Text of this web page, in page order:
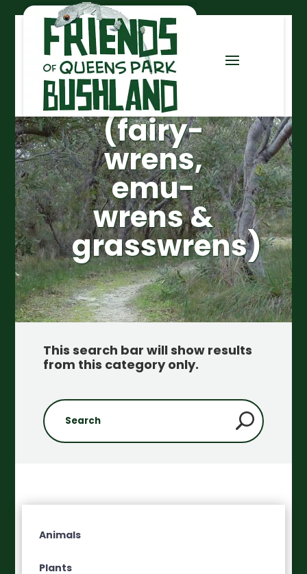
Maluridae
(fairy-
wrens,
emu-
wrens &
grasswrens)
This search bar will show results
from this category only.
Animals
Plants